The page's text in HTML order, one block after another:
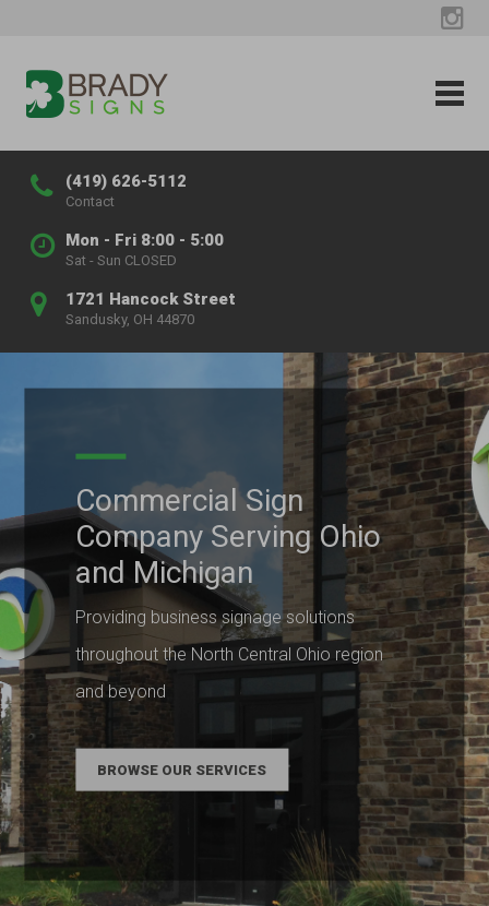
(419) 626-5112
Contact
Mon - Fri 8:00 - 5:00
Sat - Sun CLOSED
1721 Hancock Street
Sandusky, OH 44870
Commercial Sign
Company Serving Ohio
and Michigan
Providing business signage solutions
throughout the North Central Ohio region
and beyond
BROWSE OUR SERVICES